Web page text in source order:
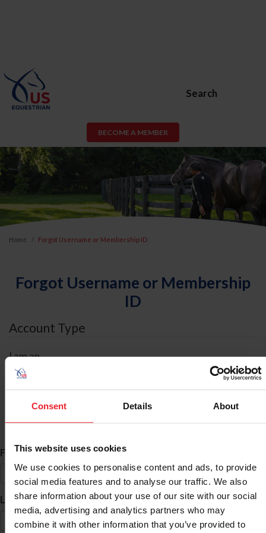
Consent Details About
This website uses cookies
We use cookies to personalise content and ads, to provide
social media features and to analyse our traffic. We also
share information about your use of our site with our social
media, advertising and analytics partners who may
combine it with other information that you’ve provided to
Search
BECOME A MEMBER
Home Forgot Username or Membership ID
Forgot Username or Membership
ID
Account Type
I am an
ID Search
First Name*
Last Name*